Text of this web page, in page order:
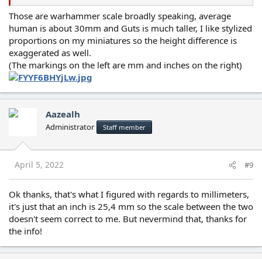
Those are warhammer scale broadly speaking, average
human is about 30mm and Guts is much taller, I like stylized
proportions on my miniatures so the height difference is
exaggerated as well.
(The markings on the left are mm and inches on the right)
Aazealh
Administrator Staff member
April 5, 2022 #9
Ok thanks, that's what I figured with regards to millimeters,
it's just that an inch is 25,4 mm so the scale between the two
doesn't seem correct to me. But nevermind that, thanks for
the info!